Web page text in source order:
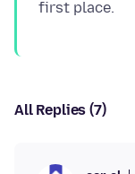
All Replies (7)